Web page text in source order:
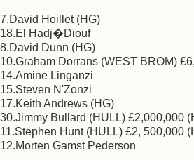
7.David Hoillet (HG)
18.El Hadj�Diouf
8.David Dunn (HG)
10.Graham Dorrans (WEST BROM)
14.Amine Linganzi
15.Steven N'Zonzi
17.Keith Andrews (HG)
30.Jimmy Bullard (HULL) £2,000,000
11.Stephen Hunt (HULL) £2, 500,000
12.Morten Gamst Pederson